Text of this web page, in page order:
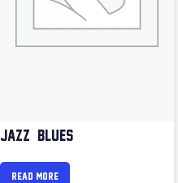
JAZZ & BLUES
READ MORE